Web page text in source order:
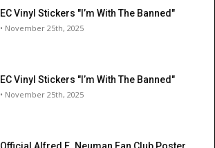
EC Vinyl Stickers "I’m With The Banned"
• November 25th, 2025
EC Vinyl Stickers "I’m With The Banned"
• November 25th, 2025